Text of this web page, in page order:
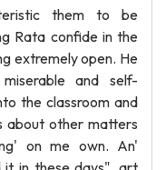
them to be
Rata confide in the
extremely open. He
and self-
the classroom and
about other matters
on me own. An'